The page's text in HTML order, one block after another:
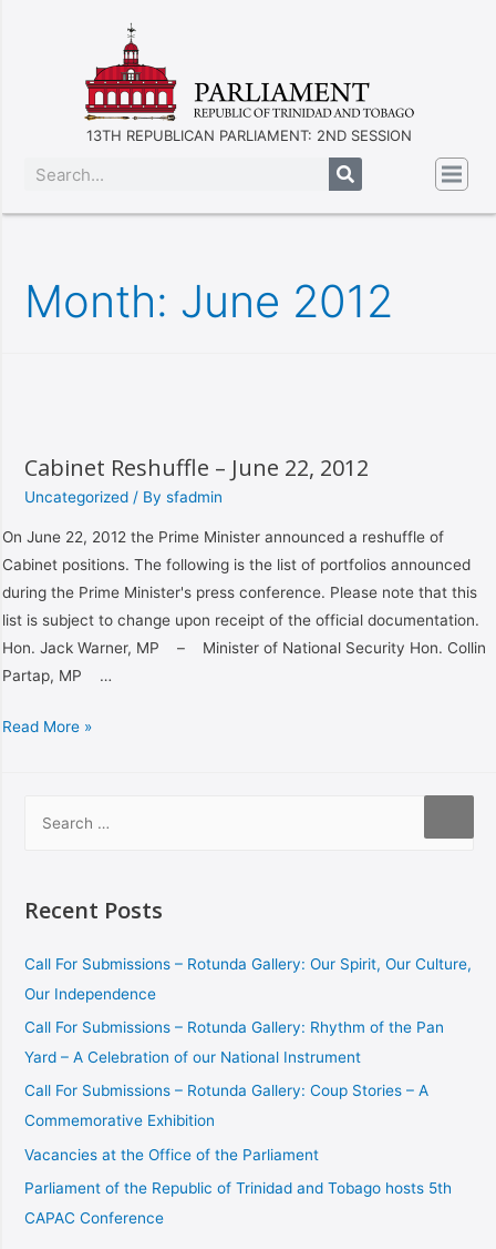
13TH REPUBLICAN PARLIAMENT: 2ND SESSION
Month: June 2012
Cabinet Reshuffle – June 22, 2012
Uncategorized / By sfadmin
On June 22, 2012 the Prime Minister announced a reshuffle of
Cabinet positions. The following is the list of portfolios announced
during the Prime Minister's press conference. Please note that this
list is subject to change upon receipt of the official documentation.
Hon. Jack Warner, MP – Minister of National Security Hon. Collin
Partap, MP …
Read More »
Recent Posts
Call For Submissions – Rotunda Gallery: Our Spirit, Our Culture,
Our Independence
Call For Submissions – Rotunda Gallery: Rhythm of the Pan
Yard – A Celebration of our National Instrument
Call For Submissions – Rotunda Gallery: Coup Stories – A
Commemorative Exhibition
Vacancies at the Office of the Parliament
Parliament of the Republic of Trinidad and Tobago hosts 5th
CAPAC Conference